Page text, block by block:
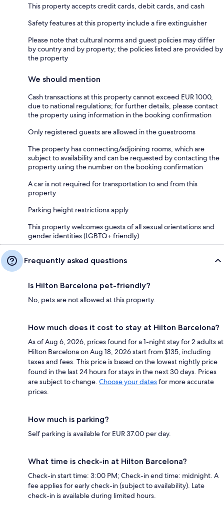
This property accepts credit cards, debit cards, and cash
Safety features at this property include a fire extinguisher
Please note that cultural norms and guest policies may differ
by country and by property; the policies listed are provided by
the property
We should mention
Cash transactions at this property cannot exceed EUR 1000,
due to national regulations; for further details, please contact
the property using information in the booking confirmation
Only registered guests are allowed in the guestrooms
The property has connecting/adjoining rooms, which are
subject to availability and can be requested by contacting the
property using the number on the booking confirmation
A car is not required for transportation to and from this
property
Parking height restrictions apply
This property welcomes guests of all sexual orientations and
gender identities (LGBTQ+ friendly)
Frequently asked questions
Is Hilton Barcelona pet-friendly?
No, pets are not allowed at this property.
How much does it cost to stay at Hilton Barcelona?
As of Aug 6, 2026, prices found for a 1-night stay for 2 adults at
Hilton Barcelona on Aug 18, 2026 start from $135, including
taxes and fees. This price is based on the lowest nightly price
found in the last 24 hours for stays in the next 30 days. Prices
are subject to change. Choose your datesfor more accurate
prices.
How much is parking?
Self parking is available for EUR 37.00 per day.
What time is check-in at Hilton Barcelona?
Check-in start time: 3:00 PM; Check-in end time: midnight. A
fee applies for early check-in (subject to availability). Late
check-in is available during limited hours.